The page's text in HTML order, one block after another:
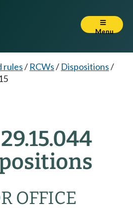
Menu
rules/ RCWs/ Dispositions/
OFFICE